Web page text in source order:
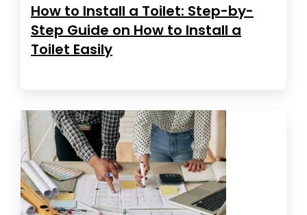
How to Install a Toilet: Step-by-
Step Guide on How to Install a
Toilet Easily